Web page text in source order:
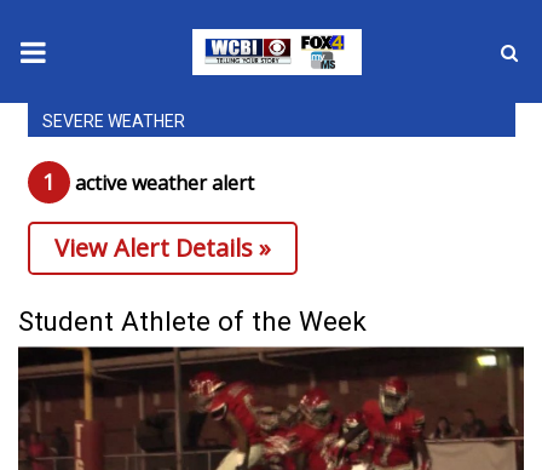
News
2025 Municipal Elections
Crime
Local News
National/World News
MidMorning with WCBI
SEVERE WEATHER
1 active weather alert
View Alert Details »
Student Athlete of the Week